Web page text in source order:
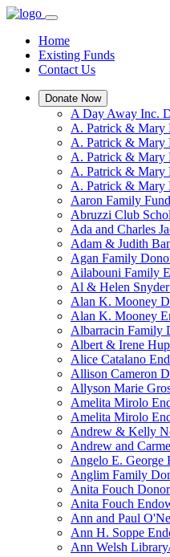
Home
Existing Funds
Contact Us
Donate Now
A Day Away Inc.
A. Patrick & Mary
A. Patrick & Mary
A. Patrick & Mary
A. Patrick & Mary
A. Patrick & Mary
Aaron Family Fund
Abruzzi Club
Ada and Charles
Adam & Judith
Agan Family
Ailabouni Family
Al & Helen
Alan K. Mooney
Alan K. Mooney
Albarracin Family
Albert & Irene
Alice Catalano
Allison Cameron
Allyson Marie
Amelita Mirolo
Amelita Mirolo
Andrew & Kelly
Andrew and
Angelo E. George
Anglim Family
Anita Fouch
Anita Fouch
Ann and Paul
Ann H. Soppe
Ann Welsh